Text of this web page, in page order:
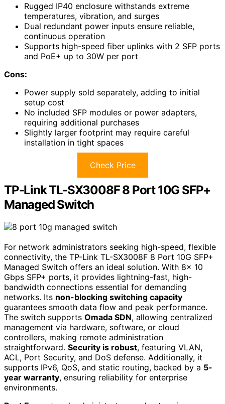
Rugged IP40 enclosure withstands extreme
temperatures, vibration, and surges
Dual redundant power inputs ensure reliable,
continuous operation
Supports high-speed fiber uplinks with 2 SFP ports
and PoE+ up to 30W per port
Cons:
Power supply sold separately, adding to initial
setup cost
No included SFP modules or power adapters,
requiring additional purchases
Slightly larger footprint may require careful
installation in tight spaces
Check Price
TP-Link TL-SX3008F 8 Port 10G SFP+
Managed Switch
For network administrators seeking high-speed, flexible
connectivity, the TP-Link TL-SX3008F 8 Port 10G SFP+
Managed Switch offers an ideal solution. With 8× 10
Gbps SFP+ ports, it provides lightning-fast, high-
bandwidth connections essential for demanding
networks. Its non-blocking switching capacity
guarantees smooth data flow and peak performance.
The switch supports Omada SDN, allowing centralized
management via hardware, software, or cloud
controllers, making remote administration
straightforward. Security is robust, featuring VLAN,
ACL, Port Security, and DoS defense. Additionally, it
supports IPv6, QoS, and static routing, backed by a 5-
year warranty, ensuring reliability for enterprise
environments.